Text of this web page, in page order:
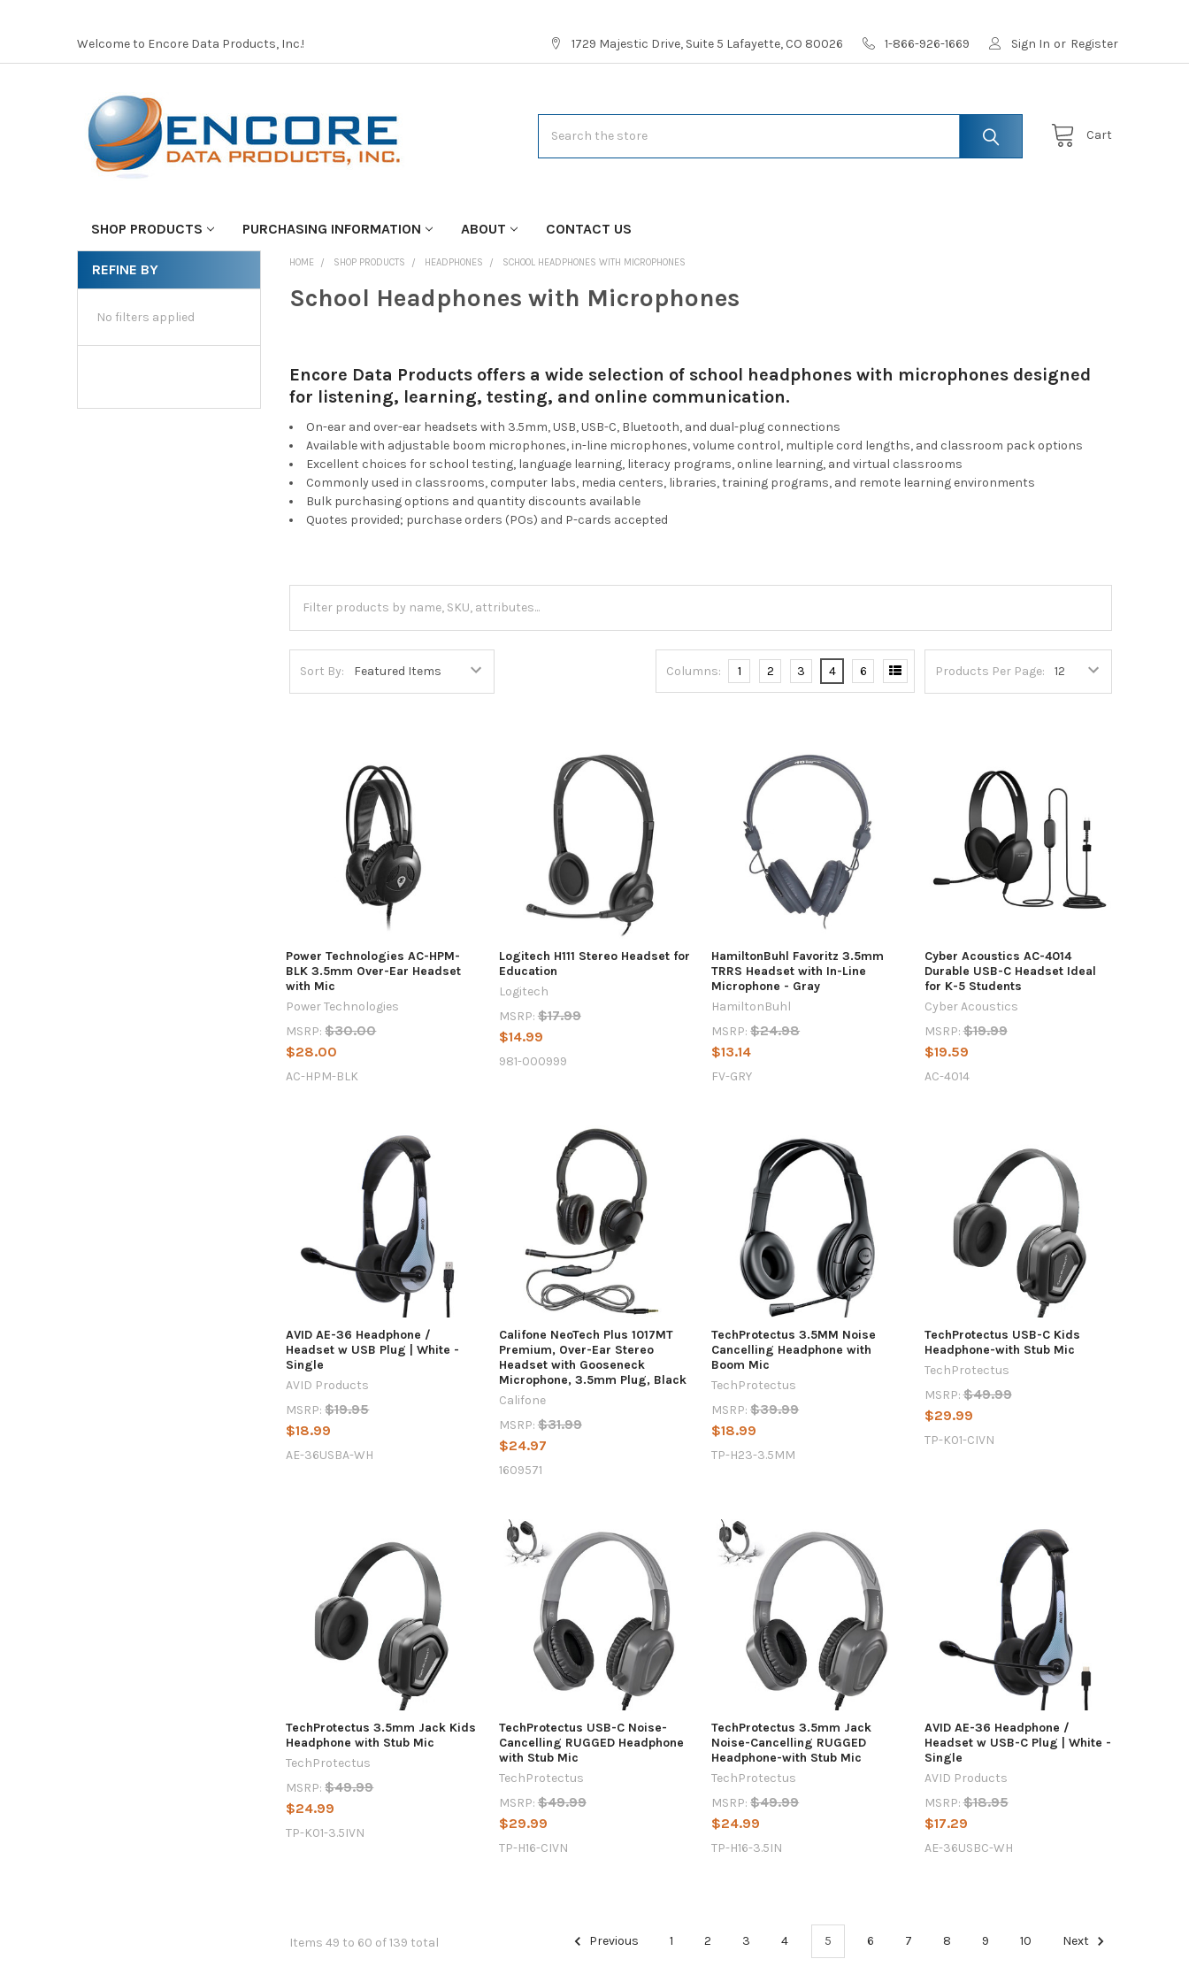
Welcome to Encore Data Products, Inc.! 1729 Majestic Drive, Suite 5 Lafayette, CO 80026 1-866-926-1669 Sign In or Register
Cart
SHOP PRODUCTS PURCHASING INFORMATION ABOUT CONTACT US
REFINE BY
No filters applied
HOME SHOP PRODUCTS HEADPHONES SCHOOL HEADPHONES WITH MICROPHONES
School Headphones with Microphones
Encore Data Products offers a wide selection of school headphones with microphones designed
for listening, learning, testing, and online communication.
On-ear and over-ear headsets with 3.5mm, USB, USB-C, Bluetooth, and dual-plug connections
Available with adjustable boom microphones, in-line microphones, volume control, multiple cord lengths, and classroom pack options
Excellent choices for school testing, language learning, literacy programs, online learning, and virtual classrooms
Commonly used in classrooms, computer labs, media centers, libraries, training programs, and remote learning environments
Bulk purchasing options and quantity discounts available
Quotes provided; purchase orders (POs) and P-cards accepted
Sort By: Products Per Page:
Columns: 1 2 3 4 6
Power Technologies AC-HPM-
BLK 3.5mm Over-Ear Headset
with Mic
Power Technologies
MSRP: $30.00
$28.00
AC-HPM-BLK
Logitech H111 Stereo Headset for
Education
Logitech
MSRP: $17.99
$14.99
981-000999
HamiltonBuhl Favoritz 3.5mm
TRRS Headset with In-Line
Microphone - Gray
HamiltonBuhl
MSRP: $24.98
$13.14
FV-GRY
Cyber Acoustics AC-4014
Durable USB-C Headset Ideal
for K-5 Students
Cyber Acoustics
MSRP: $19.99
$19.59
AC-4014
AVID AE-36 Headphone /
Headset w USB Plug | White -
Single
AVID Products
MSRP: $19.95
$18.99
AE-36USBA-WH
Califone NeoTech Plus 1017MT
Premium, Over-Ear Stereo
Headset with Gooseneck
Microphone, 3.5mm Plug, Black
Califone
MSRP: $31.99
$24.97
1609571
TechProtectus 3.5MM Noise
Cancelling Headphone with
Boom Mic
TechProtectus
MSRP: $39.99
$18.99
TP-H23-3.5MM
TechProtectus USB-C Kids
Headphone-with Stub Mic
TechProtectus
MSRP: $49.99
$29.99
TP-K01-CIVN
TechProtectus 3.5mm Jack Kids
Headphone with Stub Mic
TechProtectus
MSRP: $49.99
$24.99
TP-K01-3.5IVN
TechProtectus USB-C Noise-
Cancelling RUGGED Headphone
with Stub Mic
TechProtectus
MSRP: $49.99
$29.99
TP-H16-CIVN
TechProtectus 3.5mm Jack
Noise-Cancelling RUGGED
Headphone-with Stub Mic
TechProtectus
MSRP: $49.99
$24.99
TP-H16-3.5IN
AVID AE-36 Headphone /
Headset w USB-C Plug | White -
Single
AVID Products
MSRP: $18.95
$17.29
AE-36USBC-WH
Items 49 to 60 of 139 total Previous 1 2 3 4 5 6 7 8 9 10 Next